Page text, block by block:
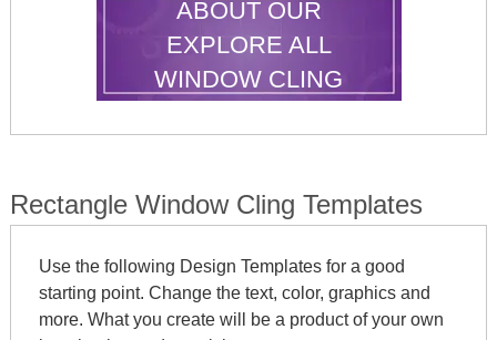
ABOUT OUR
EXPLORE ALL
WINDOW CLING
Rectangle Window Cling Templates
Use the following Design Templates for a good
starting point. Change the text, color, graphics and
more. What you create will be a product of your own